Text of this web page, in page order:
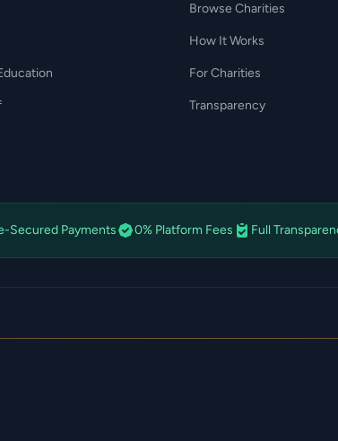
Browse Charities
How It Works
For Charities
Transparency
Secured Payments 0% Platform Fees Full